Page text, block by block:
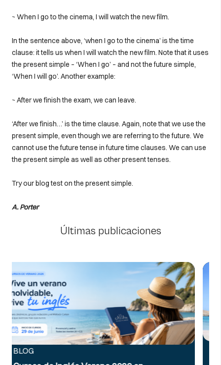
~ When I go to the cinema, I will watch the new film.
In the sentence above, ‘when I go to the cinema’ is the time
clause: it tells us when I will watch the new film. Note that it uses
the present simple – ‘When I go’ – and not the future simple,
‘When I will go’. Another example:
~ After we finish the exam, we can leave.
‘After we finish…’ is the time clause. Again, note that we use the
present simple, even though we are referring to the future. We
cannot use the future tense in future time clauses. We can use
the present simple as well as other present tenses.
Try our blog test on the present simple.
A. Porter
Últimas publicaciones
BLOG
Inglés para viajar: vocabulario y frases